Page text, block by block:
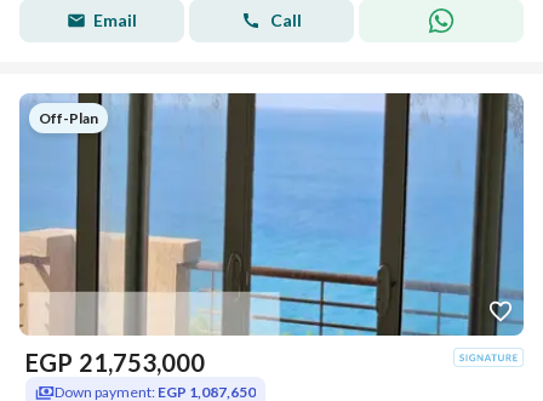
Email Call
Off-Plan
EGP 21,753,000
Down payment: EGP 1,087,650